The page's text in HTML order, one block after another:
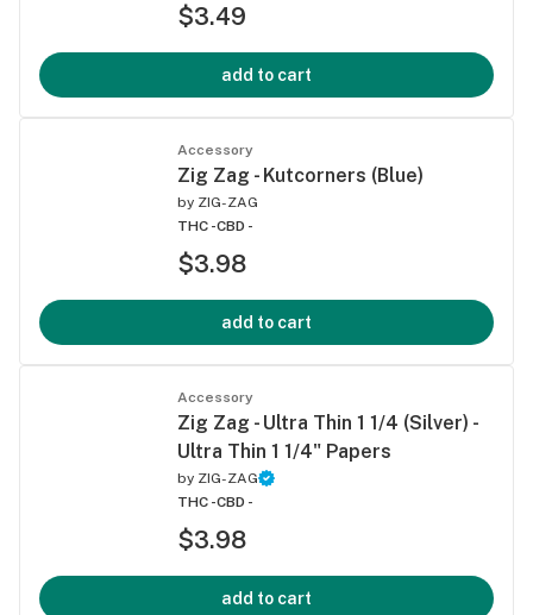
$3.49
add to cart
Accessory
Zig Zag - Kutcorners (Blue)
by ZIG-ZAG
THC -CBD -
$3.98
add to cart
Accessory
Zig Zag - Ultra Thin 1 1/4 (Silver) -
Ultra Thin 1 1/4" Papers
by ZIG-ZAG
THC -CBD -
$3.98
add to cart